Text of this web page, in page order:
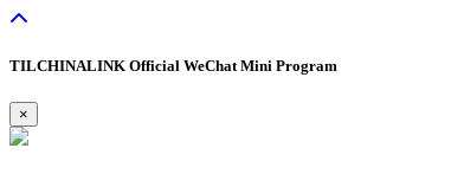
TILCHINALINK Official WeChat Mini Program
×